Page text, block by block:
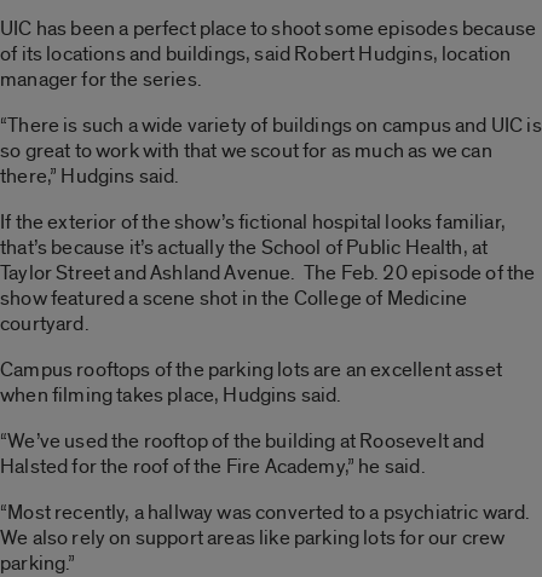
UIC has been a perfect place to shoot some episodes because
of its locations and buildings, said Robert Hudgins, location
manager for the series.
“There is such a wide variety of buildings on campus and UIC is
so great to work with that we scout for as much as we can
there,” Hudgins said.
If the exterior of the show’s fictional hospital looks familiar,
that’s because it’s actually the School of Public Health, at
Taylor Street and Ashland Avenue. The Feb. 20 episode of the
show featured a scene shot in the College of Medicine
courtyard.
Campus rooftops of the parking lots are an excellent asset
when filming takes place, Hudgins said.
“We’ve used the rooftop of the building at Roosevelt and
Halsted for the roof of the Fire Academy,” he said.
“Most recently, a hallway was converted to a psychiatric ward.
We also rely on support areas like parking lots for our crew
parking.”